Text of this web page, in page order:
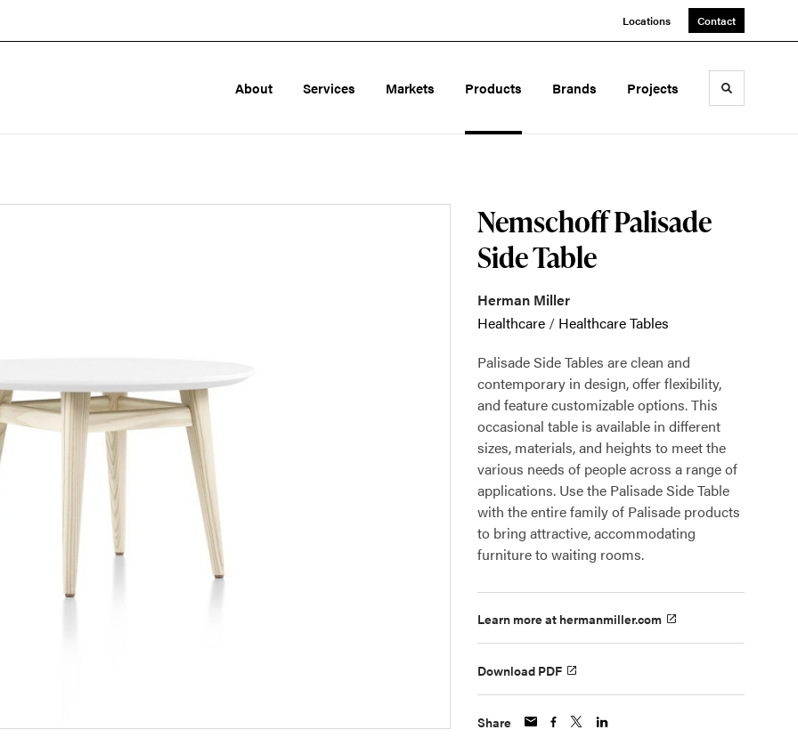
Locations Contact
About Services Markets Products Brands Projects Toggle
Nemschoff Palisade
Side Table
Herman Miller
Healthcare / Healthcare Tables
Palisade Side Tables are clean and
contemporary in design, offer flexibility,
and feature customizable options. This
occasional table is available in different
sizes, materials, and heights to meet the
various needs of people across a range of
applications. Use the Palisade Side Table
with the entire family of Palisade products
to bring attractive, accommodating
furniture to waiting rooms.
Learn more at hermanmiller.com
Download PDF
Share